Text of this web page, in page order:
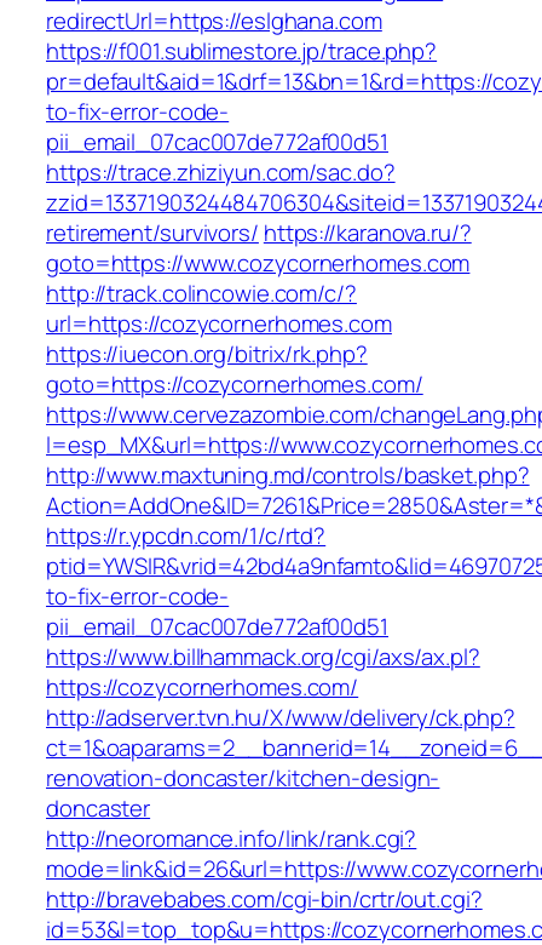
redirectUrl=https://eslghana.com
https://f001.sublimestore.jp/trace.php?
pr=default&aid=1&drf=13&bn=1&rd=https://
to-fix-error-code-
pii_email_07cac007de772af00d51
https://trace.zhiziyun.com/sac.do?
retirement/survivors/ https://karanova.ru/?
goto=https://www.cozycornerhomes.com
http://track.colincowie.com/c/?
url=https://cozycornerhomes.com
https://iuecon.org/bitrix/rk.php?
goto=https://cozycornerhomes.com/
https://www.cervezazombie.com/
l=esp_MX&url=https://
http://www.maxtuning.md/controls/basket.php?
https://r.ypcdn.com/1/c/rtd?
to-fix-error-code-
pii_email_07cac007de772af00d51
https://www.billhammack.org/cgi/axs/ax.pl?
https://cozycornerhomes.com/
http://adserver.tvn.hu/X/www/delivery/ck.php?
renovation-doncaster/kitchen-design-
doncaster
http://neoromance.info/link/rank.cgi?
mode=link&id=26&url=https://
http://bravebabes.com/cgi-bin/crtr/out.cgi?
id=53&l=top_top&u=https://